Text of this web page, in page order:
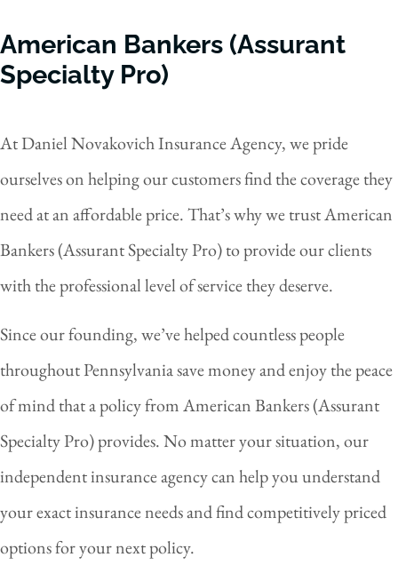
American Bankers (Assurant
Specialty Pro)
At Daniel Novakovich Insurance Agency, we pride
ourselves on helping our customers find the coverage they
need at an affordable price. That’s why we trust American
Bankers (Assurant Specialty Pro) to provide our clients
with the professional level of service they deserve.
Since our founding, we’ve helped countless people
throughout Pennsylvania save money and enjoy the peace
of mind that a policy from American Bankers (Assurant
Specialty Pro) provides. No matter your situation, our
independent insurance agency can help you understand
your exact insurance needs and find competitively priced
options for your next policy.